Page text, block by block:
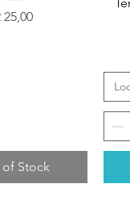
25,00
Stock